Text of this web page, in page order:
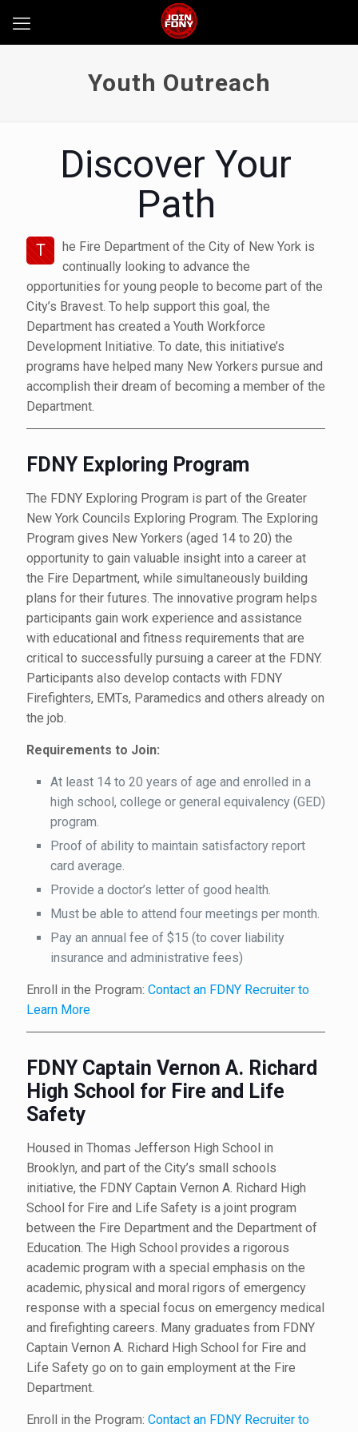
Youth Outreach
Discover Your
Path
T
he Fire Department of the City of New York is
continually looking to advance the
opportunities for young people to become part of the
City’s Bravest. To help support this goal, the
Department has created a Youth Workforce
Development Initiative. To date, this initiative’s
programs have helped many New Yorkers pursue and
accomplish their dream of becoming a member of the
Department.
FDNY Exploring Program
The FDNY Exploring Program is part of the Greater
New York Councils Exploring Program. The Exploring
Program gives New Yorkers (aged 14 to 20) the
opportunity to gain valuable insight into a career at
the Fire Department, while simultaneously building
plans for their futures. The innovative program helps
participants gain work experience and assistance
with educational and fitness requirements that are
critical to successfully pursuing a career at the FDNY.
Participants also develop contacts with FDNY
Firefighters, EMTs, Paramedics and others already on
the job.
Requirements to Join:
At least 14 to 20 years of age and enrolled in a
high school, college or general equivalency (GED)
program.
Proof of ability to maintain satisfactory report
card average.
Provide a doctor’s letter of good health.
Must be able to attend four meetings per month.
Pay an annual fee of $15 (to cover liability
insurance and administrative fees)
Enroll in the Program: Contact an FDNY Recruiter to
Learn More
FDNY Captain Vernon A. Richard
High School for Fire and Life
Safety
Housed in Thomas Jefferson High School in
Brooklyn, and part of the City’s small schools
initiative, the FDNY Captain Vernon A. Richard High
School for Fire and Life Safety is a joint program
between the Fire Department and the Department of
Education. The High School provides a rigorous
academic program with a special emphasis on the
academic, physical and moral rigors of emergency
response with a special focus on emergency medical
and firefighting careers. Many graduates from FDNY
Captain Vernon A. Richard High School for Fire and
Life Safety go on to gain employment at the Fire
Department.
Enroll in the Program: Contact an FDNY Recruiter to